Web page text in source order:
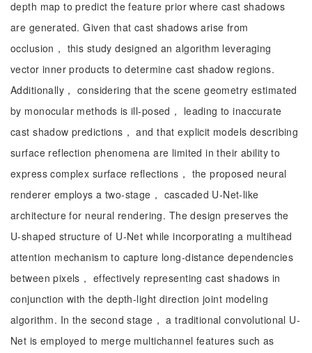
depth map to predict the feature prior where cast shadows
are generated. Given that cast shadows arise from
occlusion， this study designed an algorithm leveraging
vector inner products to determine cast shadow regions.
Additionally， considering that the scene geometry estimated
by monocular methods is ill-posed， leading to inaccurate
cast shadow predictions， and that explicit models describing
surface reflection phenomena are limited in their ability to
express complex surface reflections， the proposed neural
renderer employs a two-stage， cascaded U-Net-like
architecture for neural rendering. The design preserves the
U-shaped structure of U-Net while incorporating a multihead
attention mechanism to capture long-distance dependencies
between pixels， effectively representing cast shadows in
conjunction with the depth-light direction joint modeling
algorithm. In the second stage， a traditional convolutional U-
Net is employed to merge multichannel features such as